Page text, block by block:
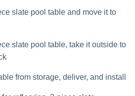
slate pool table and move it to
slate pool table, take it outside to
from storage, deliver, and install